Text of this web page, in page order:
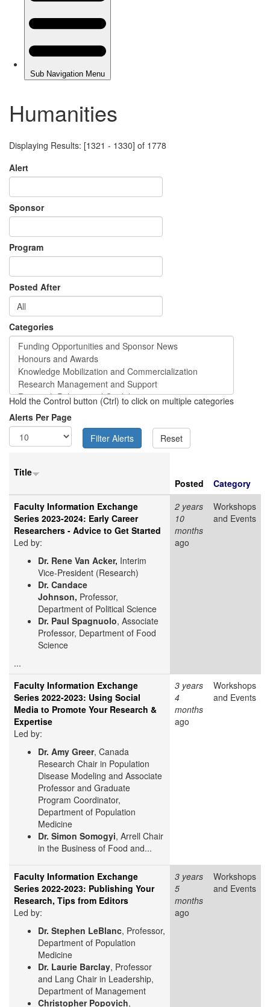
Humanities
Displaying Results: [1321 - 1330] of 1778
Alert
Sponsor
Program
Posted After
Categories
Hold the Control button (Ctrl) to click on multiple categories
Alerts Per Page
Title
Posted
Category
Faculty Information Exchange
Series 2023-2024: Early Career
Researchers - Advice to Get Started
Led by:
Dr. Rene Van Acker, Interim
Vice-President (Research)
Dr. Candace
Johnson, Professor,
Department of Political Science
Dr. Paul Spagnuolo, Associate
Professor, Department of Food
Science
...
2 years
10
months
ago
Workshops
and Events
Faculty Information Exchange
Series 2022-2023: Using Social
Media to Promote Your Research &
Expertise
Led by:
Dr. Amy Greer, Canada
Research Chair in Population
Disease Modeling and Associate
Professor and Graduate
Program Coordinator,
Department of Population
Medicine
Dr. Simon Somogyi, Arrell Chair
in the Business of Food and...
3 years
4
months
ago
Workshops
and Events
Faculty Information Exchange
Series 2022-2023: Publishing Your
Research, Tips from Editors
Led by:
Dr. Stephen LeBlanc, Professor,
Department of Population
Medicine
Dr. Laurie Barclay, Professor
and Lang Chair in Leadership,
Department of Management
Christopher Popovich,
3 years
5
months
ago
Workshops
and Events